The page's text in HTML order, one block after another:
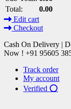
Total:
0.00
Edit cart
Checkout
Cash On Delivery |
Now ! +91 95605
Track order
My account
Verified ⭕